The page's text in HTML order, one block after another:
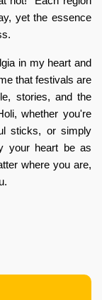
yet the essence
in my heart and
that festivals are
stories, and the
whether you're
sticks, or simply
your heart be as
where you are,